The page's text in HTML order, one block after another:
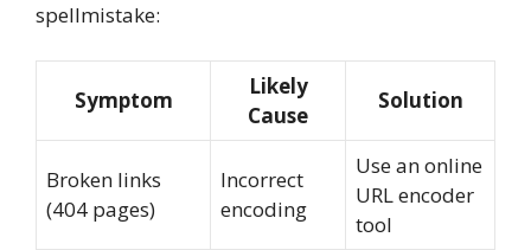
spellmistake:
Symptom
Likely
Cause
Solution
Broken links
(404 pages)
Incorrect
encoding
Use an online
URL encoder
tool